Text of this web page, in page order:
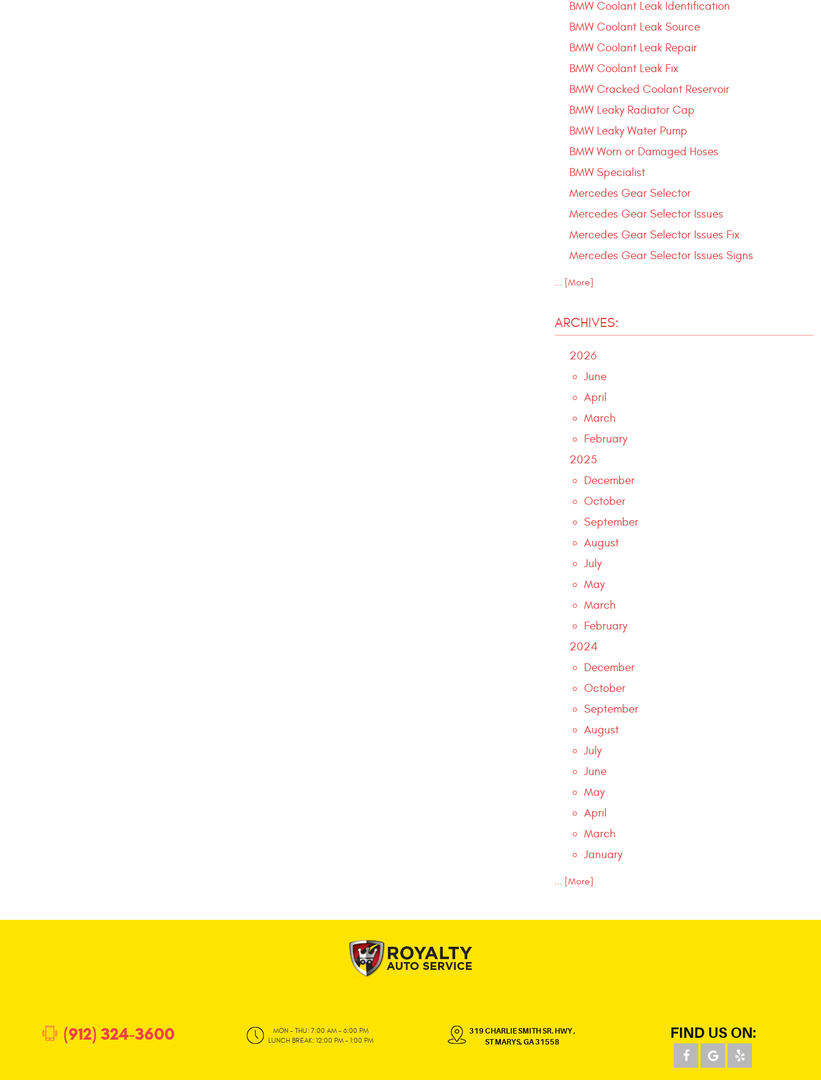
BMW Coolant Leak Identification
BMW Coolant Leak Source
BMW Coolant Leak Repair
BMW Coolant Leak Fix
BMW Cracked Coolant Reservoir
BMW Leaky Radiator Cap
BMW Leaky Water Pump
BMW Worn or Damaged Hoses
BMW Specialist
Mercedes Gear Selector
Mercedes Gear Selector Issues
Mercedes Gear Selector Issues Fix
Mercedes Gear Selector Issues Signs
... [More]
ARCHIVES:
2026
June
April
March
February
2025
December
October
September
August
July
May
March
February
2024
December
October
September
August
July
June
May
April
March
January
... [More]
(912) 324-3600
MON - THU: 7:00 AM - 6:00 PM
LUNCH BREAK: 12:00 PM - 1:00 PM
319 CHARLIE SMITH SR. HWY,
ST MARYS, GA 31558
FIND US ON: